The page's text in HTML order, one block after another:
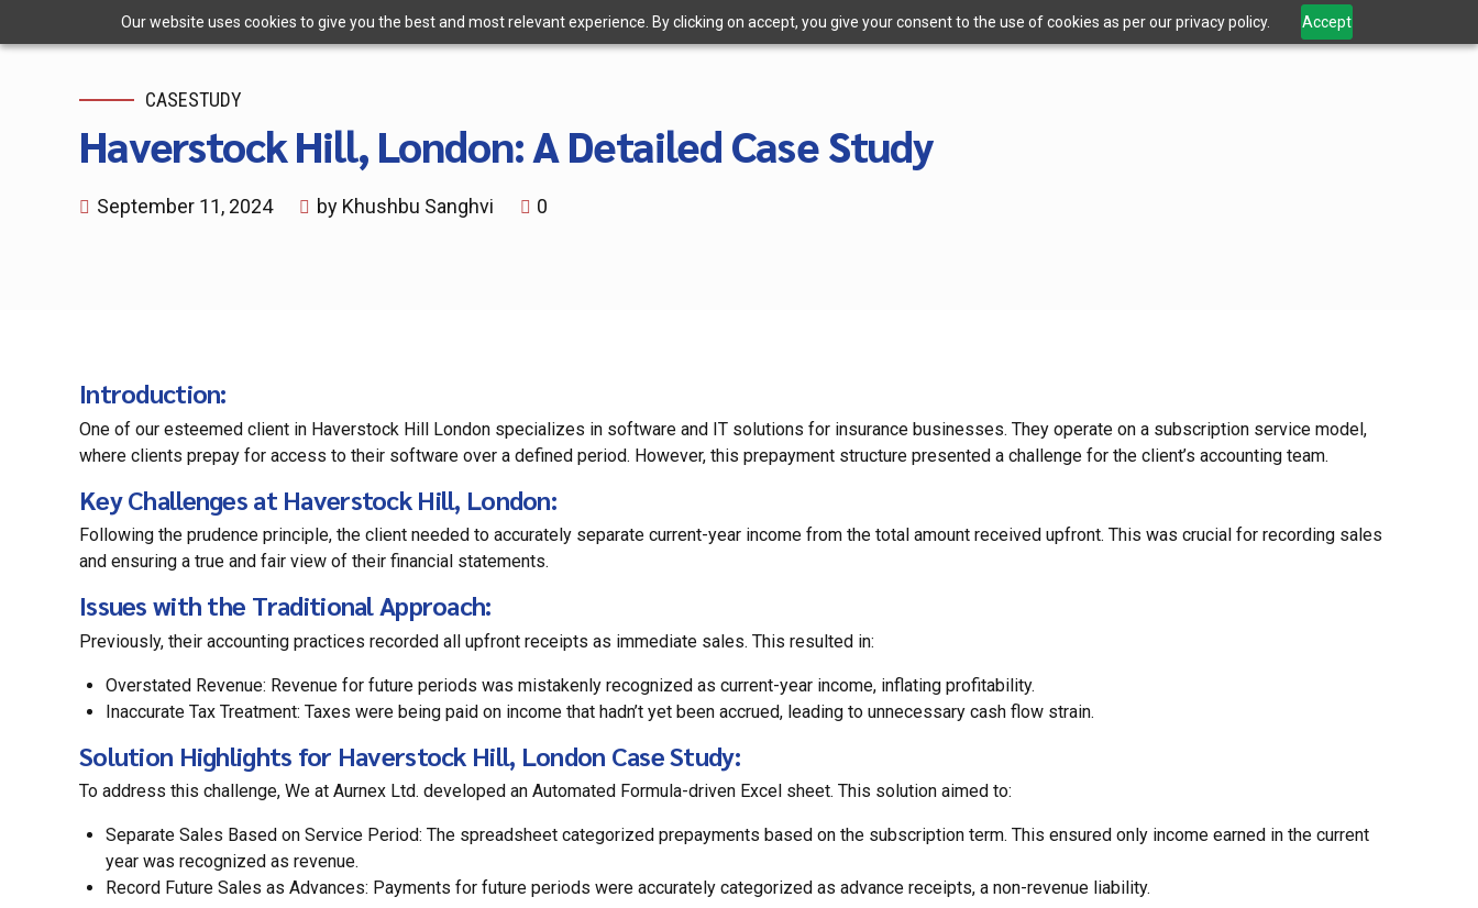
Our website uses cookies to give you the best and most relevant experience. By clicking on accept, you give your consent to the use of cookies as per our privacy policy. Accept
CASESTUDY
Haverstock Hill, London: A Detailed Case Study
September 11, 2024 by Khushbu Sanghvi 0
Introduction:
One of our esteemed client in Haverstock Hill London specializes in software and IT solutions for insurance businesses. They operate on a subscription service model,
where clients prepay for access to their software over a defined period. However, this prepayment structure presented a challenge for the client’s accounting team.
Key Challenges at Haverstock Hill, London:
Following the prudence principle, the client needed to accurately separate current-year income from the total amount received upfront. This was crucial for recording sales
and ensuring a true and fair view of their financial statements.
Issues with the Traditional Approach:
Previously, their accounting practices recorded all upfront receipts as immediate sales. This resulted in:
Overstated Revenue: Revenue for future periods was mistakenly recognized as current-year income, inflating profitability.
Inaccurate Tax Treatment: Taxes were being paid on income that hadn’t yet been accrued, leading to unnecessary cash flow strain.
Solution Highlights for Haverstock Hill, London Case Study:
To address this challenge, We at Aurnex Ltd. developed an Automated Formula-driven Excel sheet. This solution aimed to:
Separate Sales Based on Service Period: The spreadsheet categorized prepayments based on the subscription term. This ensured only income earned in the current
year was recognized as revenue.
Record Future Sales as Advances: Payments for future periods were accurately categorized as advance receipts, a non-revenue liability.